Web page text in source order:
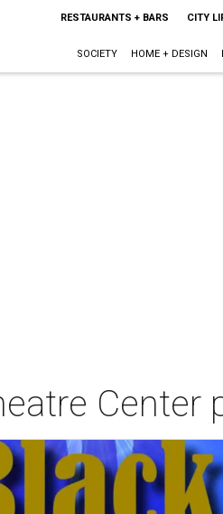
RESTAURANTS + BARS CITY
SOCIETY HOME + DESIGN
Center